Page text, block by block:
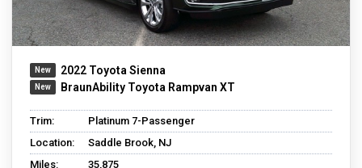
2022 Toyota Sienna
BraunAbility Toyota Rampvan XT
Trim:
Platinum 7-Passenger
Location:
Saddle Brook, NJ
Miles:
35,875